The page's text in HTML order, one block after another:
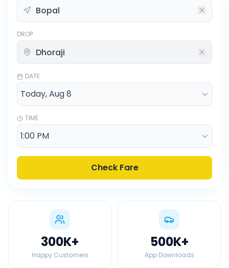
DROP
DATE
TIME
Check Fare
300K+
Happy Customers
500K+
App Downloads